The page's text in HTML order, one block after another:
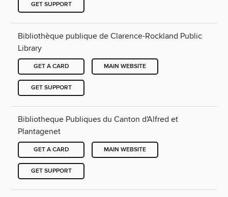
GET SUPPORT
Bibliothèque publique de Clarence-Rockland Public
Library
GET A CARD MAIN WEBSITE
GET SUPPORT
Bibliotheque Publiques du Canton d'Alfred et
Plantagenet
GET A CARD MAIN WEBSITE
GET SUPPORT